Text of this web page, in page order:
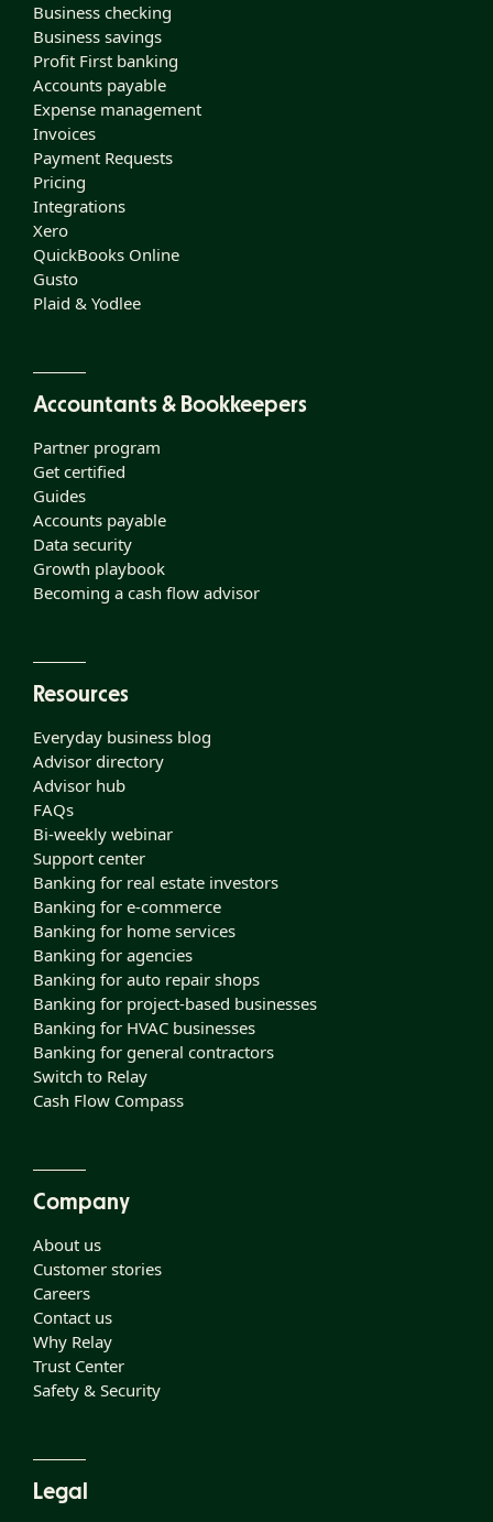
Business checking
Business savings
Profit First banking
Accounts payable
Expense management
Invoices
Payment Requests
Pricing
Integrations
Xero
QuickBooks Online
Gusto
Plaid & Yodlee
Accountants & Bookkeepers
Partner program
Get certified
Guides
Accounts payable
Data security
Growth playbook
Becoming a cash flow advisor
Resources
Everyday business blog
Advisor directory
Advisor hub
FAQs
Bi-weekly webinar
Support center
Banking for real estate investors
Banking for e-commerce
Banking for home services
Banking for agencies
Banking for auto repair shops
Banking for project-based businesses
Banking for HVAC businesses
Banking for general contractors
Switch to Relay
Cash Flow Compass
Company
About us
Customer stories
Careers
Contact us
Why Relay
Trust Center
Safety & Security
Legal